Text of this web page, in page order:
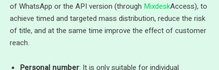
of WhatsApp or the API version (through MixdeskAccess), to
achieve timed and targeted mass distribution, reduce the risk
of title, and at the same time improve the effect of customer
reach.
Personal number: It is only suitable for individual